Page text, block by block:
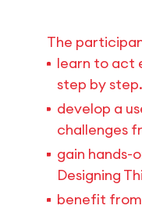
The
learn to act
step by step.
develop a
challenges
gain hands-
Designing
benefit